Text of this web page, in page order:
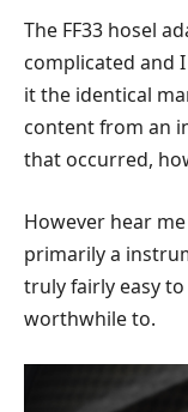
The FF33 hosel
complicated and
it the identical
content from an
that occurred,
However hear
primarily a
truly fairly easy
worthwhile to.